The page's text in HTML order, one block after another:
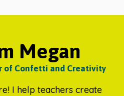
Megan
of Confetti and Creativity
I help teachers create